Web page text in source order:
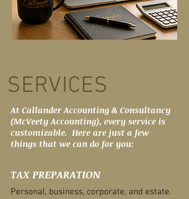
SERVICES
At Callander Accounting & Consultancy
(McVeety Accounting), every service is
customizable. Here are just a few
things that we can do for you:
TAX PREPARATION
Personal, business, corporate, and estate.